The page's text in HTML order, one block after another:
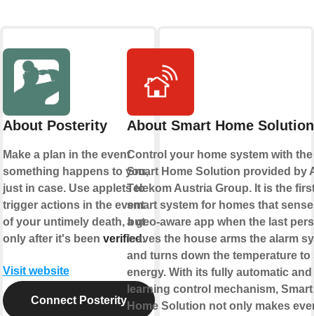
About Posterity
Make a plan in the event
something happens to you,
just in case. Use applets to
trigger actions in the event
of your untimely death, but
only after it's been verified.
Visit website
Connect Posterity
About Smart Home Solution
Control your home system with the
Smart Home Solution provided by
Telekom Austria Group. It is the
smart system for homes that
a geo-aware app when the last
leaves the house arms the alarm
and turns down the temperature to
energy. With its fully automatic and
learning control mechanism, Smart
Home Solution not only makes